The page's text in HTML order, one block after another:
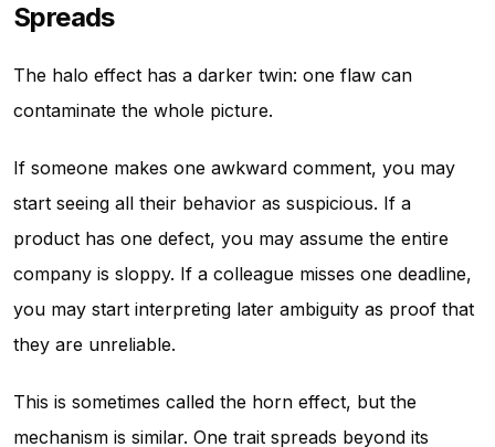
Spreads
The halo effect has a darker twin: one flaw can
contaminate the whole picture.
If someone makes one awkward comment, you may
start seeing all their behavior as suspicious. If a
product has one defect, you may assume the entire
company is sloppy. If a colleague misses one deadline,
you may start interpreting later ambiguity as proof that
they are unreliable.
This is sometimes called the horn effect, but the
mechanism is similar. One trait spreads beyond its